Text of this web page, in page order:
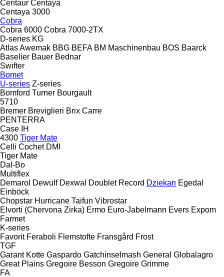
Centaur Centaya
Centaya 3000
Cobra
Cobra 6000 Cobra 7000-2TX
D-series KG
AtlasAwemak BBG BEFA BM Maschinenbau BOS Baarck
Baselier Bauer Bednar
Swifter
Bomet
U-series Z-series
Bomford Turner Bourgault
5710
Bremer Breviglieri Brix Carre
PENTERRA
Case IH
4300 Tiger Mate
Celli Cochet DMI
Tiger Mate
Dal-Bo
Multiflex
Demarol Dewulf Dexwal Doublet Record Dziekan Egedal
Einböck
Chopstar Hurricane Taifun Vibrostar
Elvorti (Chervona Zirka) Ermo Euro-Jabelmann Evers Expom
Farmet
K-series
Favorit Feraboli Flemstofte Fransgård Frost
TGF
Garant Kotte Gaspardo Gatchinselmash General Globalagro
Great Plains Gregoire Besson Gregoire Grimme
FA